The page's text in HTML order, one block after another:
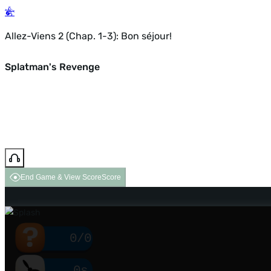
Allez-Viens 2 (Chap. 1-3): Bon séjour!
Splatman's Revenge
End Game & View ScoreScore
0/0